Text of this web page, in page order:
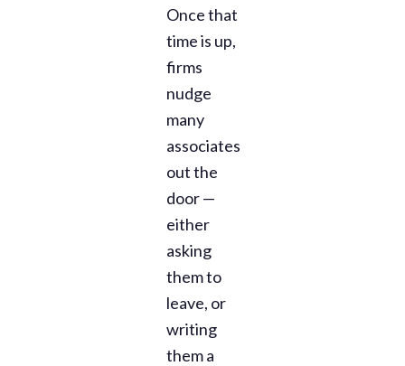
Once that
time is up,
firms
nudge
many
associates
out the
door —
either
asking
them to
leave, or
writing
them a